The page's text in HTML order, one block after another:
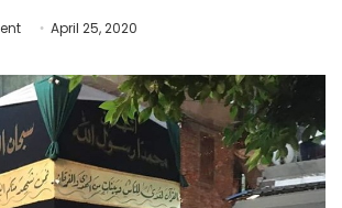
April 25, 2020